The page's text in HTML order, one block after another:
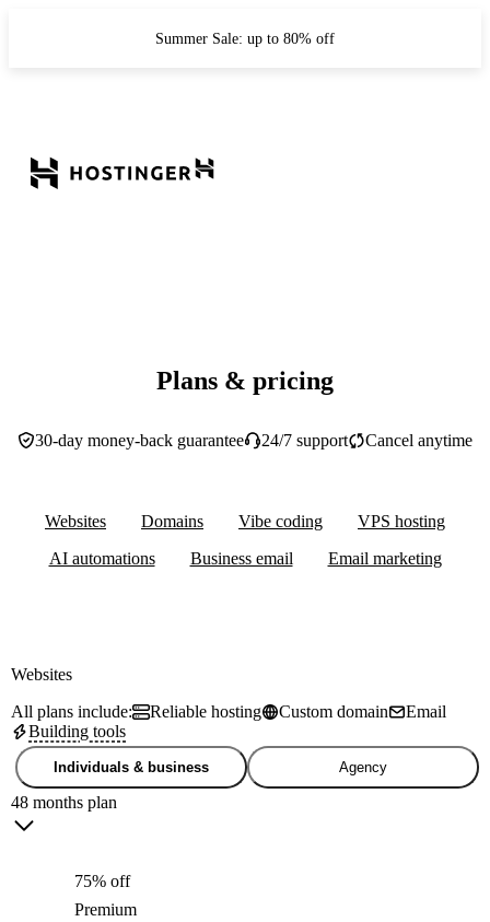
Summer Sale: up to 80% off
Plans & pricing
30-day money-back guarantee 24/7 support Cancel anytime
Websites Domains Vibe coding
VPS hosting
AI automations
Business email Email marketing
Websites
All plans include:
Reliable hosting Custom domain
Email
Building tools
Individuals & business Agency
48 months plan
75% off
Premium